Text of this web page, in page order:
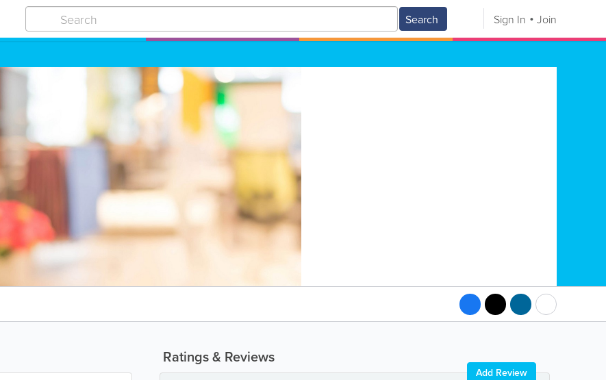
Search Sign In Join
Ratings & Reviews
Add Review